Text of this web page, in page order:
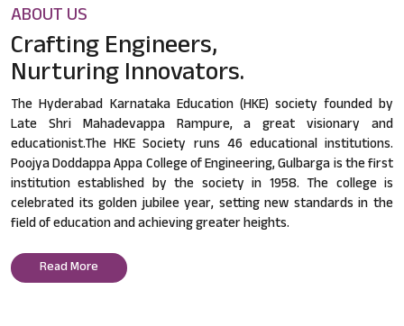
ABOUT US
Crafting Engineers,
Nurturing Innovators.
The Hyderabad Karnataka Education (HKE) society founded by
Late Shri Mahadevappa Rampure, a great visionary and
educationist.The HKE Society runs 46 educational institutions.
Poojya Doddappa Appa College of Engineering, Gulbarga is the first
institution established by the society in 1958. The college is
celebrated its golden jubilee year, setting new standards in the
field of education and achieving greater heights.
Read More